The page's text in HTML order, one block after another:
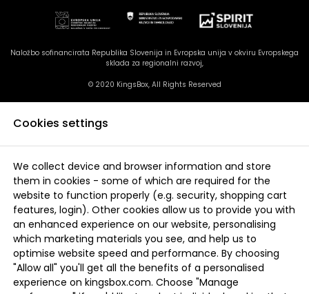
Naložbo sofinancirata Republika Slovenija in Evropska unija v okviru Evropskega
sklada za regionalni razvoj,
© 2020 KingsBox, All Rights Reserved
Cookies settings
We collect device and browser information and store
them in cookies - some of which are required for the
website to function properly (e.g. security, shopping cart
features, login). Other cookies allow us to provide you with
an enhanced experience on our website, personalising
which marketing materials you see, and help us to
optimise website speed and performance. By choosing
"Allow all" you'll get all the benefits of a personalised
experience on kingsbox.com. Choose "Manage